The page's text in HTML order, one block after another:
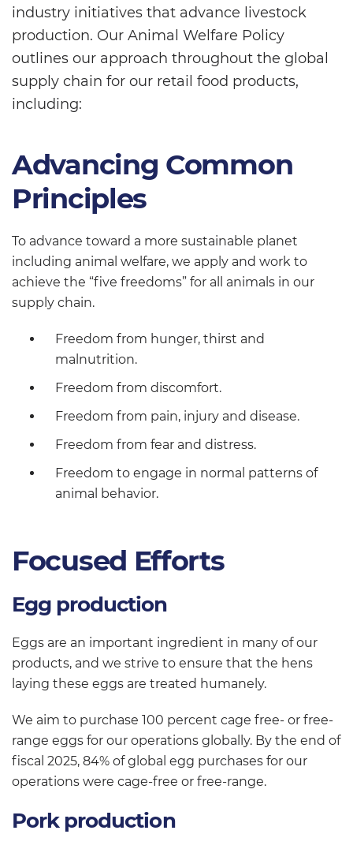
industry initiatives that advance livestock
production. Our Animal Welfare Policy
outlines our approach throughout the global
supply chain for our retail food products,
including:
Advancing Common
Principles
To advance toward a more sustainable planet
including animal welfare, we apply and work to
achieve the “five freedoms” for all animals in our
supply chain.
Freedom from hunger, thirst and
malnutrition.
Freedom from discomfort.
Freedom from pain, injury and disease.
Freedom from fear and distress.
Freedom to engage in normal patterns of
animal behavior.
Focused Efforts
Egg production
Eggs are an important ingredient in many of our
products, and we strive to ensure that the hens
laying these eggs are treated humanely.
We aim to purchase 100 percent cage free- or free-
range eggs for our operations globally. By the end of
fiscal 2025, 84% of global egg purchases for our
operations were cage-free or free-range.
Pork production